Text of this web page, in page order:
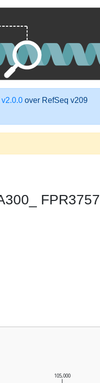
over RefSeq v209
FPR3757
105,000